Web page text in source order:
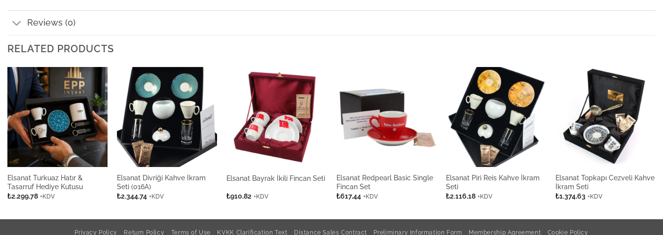
Reviews (0)
RELATED PRODUCTS
Elsanat Turkuaz Hatır &
Tasarruf Hediye Kutusu
₺2.299,78 +KDV
Elsanat Divriği Kahve İkram
Seti (016A)
₺2.344,74 +KDV
Elsanat Bayrak İkili Fincan Seti
₺910,82 +KDV
Elsanat Redpearl Basic Single
Fincan Set
₺617,44 +KDV
Elsanat Piri Reis Kahve İkram
Seti
₺2.116,18 +KDV
Elsanat Topkapı Cezveli Kahve
İkram Seti
₺1.374,63 +KDV
Privacy Policy Return Policy Terms of Use KVKK Clarification Text Distance Sales Contract Preliminary Information Form Membership Agreement Cookie Policy